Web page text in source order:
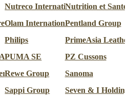
Nutreco InternationalNutrition et Santé
Olam InternationalPentland Group
Philips
PrimeAsia
PUMA SE
PZ Cussons
Rewe Group
Sanoma
Sappi Group
Seven & I